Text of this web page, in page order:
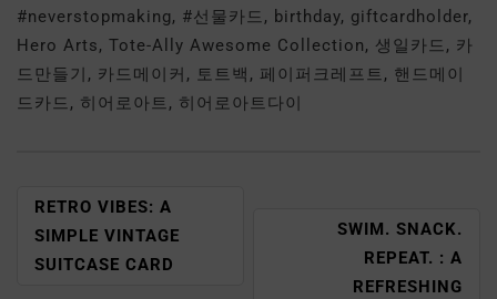
#neverstopmaking, #선물카드, birthday, giftcardholder,
Hero Arts, Tote-Ally Awesome Collection, 생일카드, 카
드만들기 , 카드메이커 , 토트백 , 페이퍼크레프트, 핸드메이
드카드, 히어로아트, 히어로아트다이
RETRO VIBES: A
SIMPLE VINTAGE
SUITCASE CARD
SWIM. SNACK.
REPEAT. : A
REFRESHING